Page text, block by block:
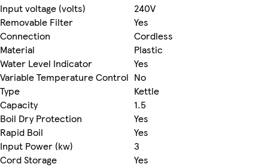
Input voltage (volts)
240V
Removable Filter
Yes
Connection
Cordless
Material
Plastic
Water Level Indicator
Yes
Variable Temperature Control No
Type
Kettle
Capacity
1.5
Boil Dry Protection
Yes
Rapid Boil
Yes
Input Power (kw)
3
Cord Storage
Yes